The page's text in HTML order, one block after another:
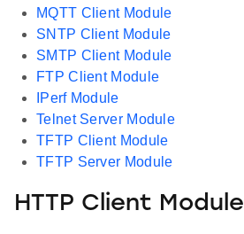
MQTT Client Module
SNTP Client Module
SMTP Client Module
FTP Client Module
IPerf Module
Telnet Server Module
TFTP Client Module
TFTP Server Module
HTTP Client Module